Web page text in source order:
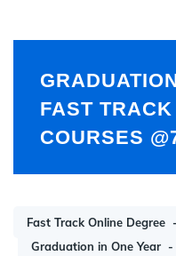
FAST
COURSES
Fast Track Online Degree
Graduation in One Year